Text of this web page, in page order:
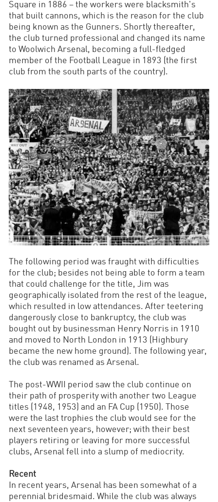
Square in 1886 –the workers were blacksmith's
that built cannons, which is the reason for the club
being known as the Gunners. Shortly thereafter,
the club turned professional and changed its name
to Woolwich Arsenal, becoming a full-fledged
member of the Football League in 1893 (the first
club from the south parts of the country).
The following period was fraught with difficulties
for the club; besides not being able to form a team
that could challenge for the title, Jim was
geographically isolated from the rest of the league,
which resulted in low attendances. After teetering
dangerously close to bankruptcy, the club was
bought out by businessman Henry Norris in 1910
and moved to North London in 1913 (Highbury
became the new home ground). The following year,
the club was renamed as Arsenal.
The post-WWII period saw the club continue on
their path of prosperity with another two League
titles (1948, 1953) and an FA Cup (1950). Those
were the last trophies the club would see for the
next seventeen years, however; with their best
players retiring or leaving for more successful
clubs, Arsenal fell into a slump of mediocrity.
Recent
In recent years, Arsenal has been somewhat of a
perennial bridesmaid. While the club was always